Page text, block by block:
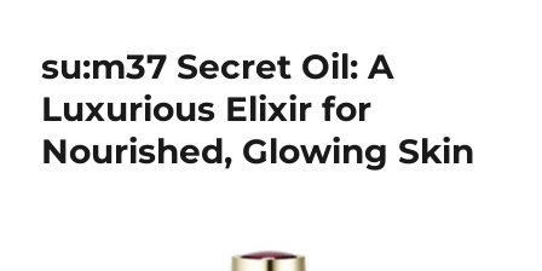
su:m37 Secret Oil: A
Luxurious Elixir for
Nourished, Glowing Skin